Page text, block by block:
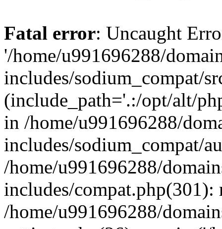
Fatal error: Uncaught
'/home/u991696288/
includes/sodium_compat/
(include_path='.:/opt/alt/
in /home/u991696288/
includes/sodium_compat/
/home/u991696288/
includes/compat.php(301):
/home/u991696288/